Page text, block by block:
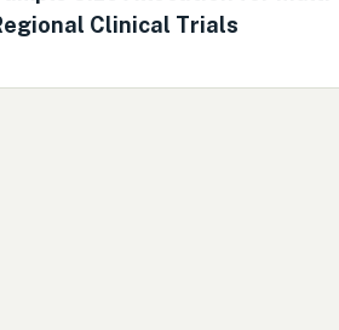
Clinical Trials